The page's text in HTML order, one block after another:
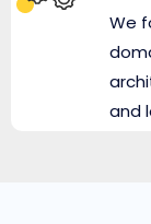
We
and